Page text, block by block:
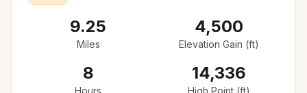
9.25
Miles
4,500
Elevation Gain (ft)
8
Hours
14,336
High Point (ft)